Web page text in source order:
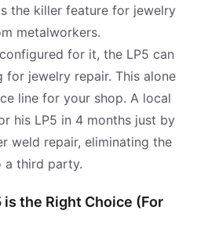
the killer feature for jewelry
metalworkers.
for it, the LP5 can
jewelry repair. This alone
line for your shop. A local
his LP5 in 4 months just by
weld repair, eliminating the
a third party.
the Right Choice (For